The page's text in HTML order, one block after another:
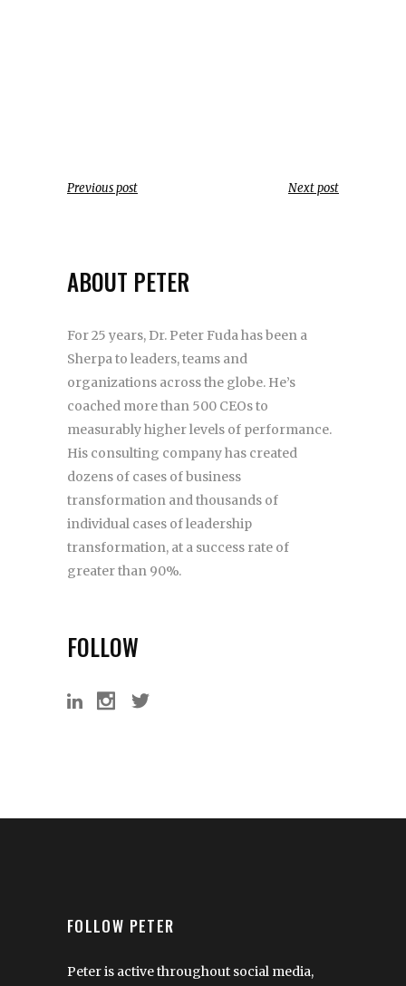
Previous post Next post
ABOUT PETER
For 25 years, Dr. Peter Fuda has been a
Sherpa to leaders, teams and
organizations across the globe. He’s
coached more than 500 CEOs to
measurably higher levels of performance.
His consulting company has created
dozens of cases of business
transformation and thousands of
individual cases of leadership
transformation, at a success rate of
greater than 90%.
FOLLOW
FOLLOW PETER
Peter is active throughout social media,